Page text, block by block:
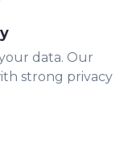
data. Our
strong privacy